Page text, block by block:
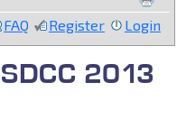
FAQ Register Login
2013